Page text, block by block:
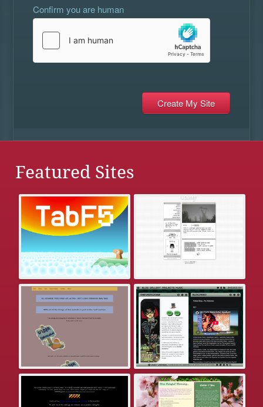
Confirm you are human
Featured Sites